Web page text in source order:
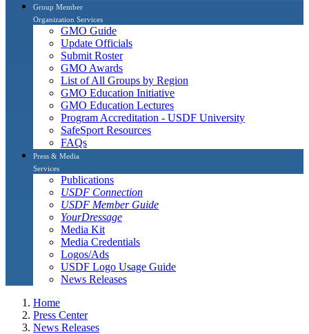
Group Member
Organization Services
GMO Guide
Update Officials
Submit Roster
GMO Awards
List of All Groups by Region
GMO Education Initiative
GMO Education Lectures
Program Accreditation - USDF University
SafeSport Resources
FAQs
Press & Media
Services
Publications
USDF Connection
USDF Member Guide
YourDressage
Media Kit
Media Credentials
Logos/Ads
USDF Logo Usage Guide
News Releases
Home
Press Center
News Releases